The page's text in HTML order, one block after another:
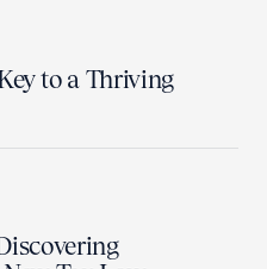
to a Thriving